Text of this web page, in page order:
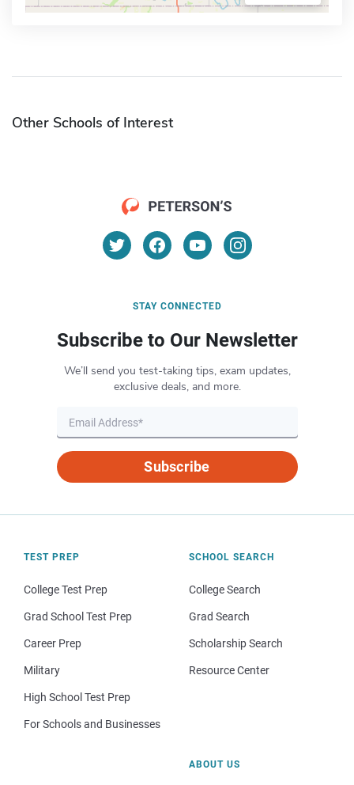
Other Schools of Interest
STAY CONNECTED
Subscribe to Our Newsletter
We’ll send you test-taking tips, exam updates,
exclusive deals, and more.
Subscribe
TEST PREP
College Test Prep
Grad School Test Prep
Career Prep
Military
High School Test Prep
For Schools and Businesses
SCHOOL SEARCH
College Search
Grad Search
Scholarship Search
Resource Center
ABOUT US